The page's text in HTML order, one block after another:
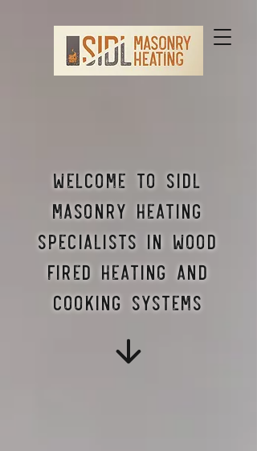
Welcome to Sidl
Masonry Heating
Specialists in wood
fired heating and
cooking systems